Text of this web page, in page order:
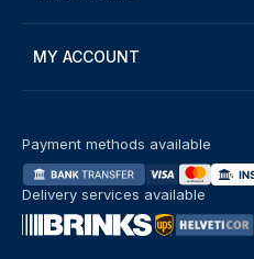
MY ACCOUNT
Payment methods available
Delivery services available